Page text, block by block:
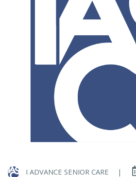
I ADVANCE SENIOR CARE |